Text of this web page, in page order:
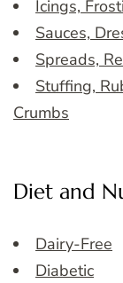
Icings,
Sauces,
Spreads,
Stuffing,
Crumbs
Diet and
Dairy-Free
Diabetic